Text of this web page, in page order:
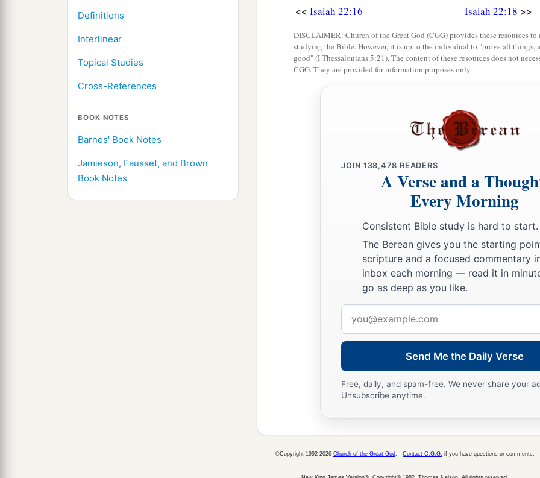
Definitions
Interlinear
Topical Studies
Cross-References
BOOK NOTES
Barnes' Book Notes
Jamieson, Fausset, and Brown
Book Notes
posterity, all vessels of small quantity, from the cups to all
In that day,’ says theLordof hosts, ‘the peg that is
be removed and be cut down and fall, and the burden that
has spoken.’ ”
<< Isaiah 22:16 Isaiah 22:18 >>
DISCLAIMER: Church of the Great God (CGG) provides these resources
studying the Bible. However, it is up to the individual to "prove all things,
good" (I Thessalonians 5:21). The content of these resources does not
CGG. They are provided for information purposes only.
JOIN 138,478 READERS
A Verse and a
Every Morning
Consistent Bible study is hard to start.
The Berean gives you the starting
scripture and a focused commentary
inbox each morning — read it in
go as deep as you like.
address
Send Me the Daily Verse
Free, daily, and spam-free. We never share your
Unsubscribe anytime.
©Copyright 1992-2026 Church of the Great God Contact C.G.G. if you have questions or comments.